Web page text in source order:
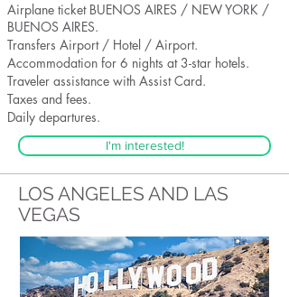
Airplane ticket BUENOS AIRES / NEW YORK /
BUENOS AIRES.
Transfers Airport / Hotel / Airport.
Accommodation for 6 nights at 3-star hotels.
Traveler assistance with Assist Card.
Taxes and fees.
Daily departures.
I'm interested!
LOS ANGELES AND LAS
VEGAS